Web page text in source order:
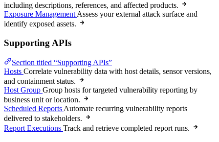
including descriptions, references, and affected products.
Exposure Management Assess your external attack surface and
identify exposed assets.
Supporting APIs
Section titled “Supporting APIs”
Hosts Correlate vulnerability data with host details, sensor versions,
and containment status.
Host Group Group hosts for targeted vulnerability reporting by
business unit or location.
Scheduled Reports Automate recurring vulnerability reports
delivered to stakeholders.
Report Executions Track and retrieve completed report runs.